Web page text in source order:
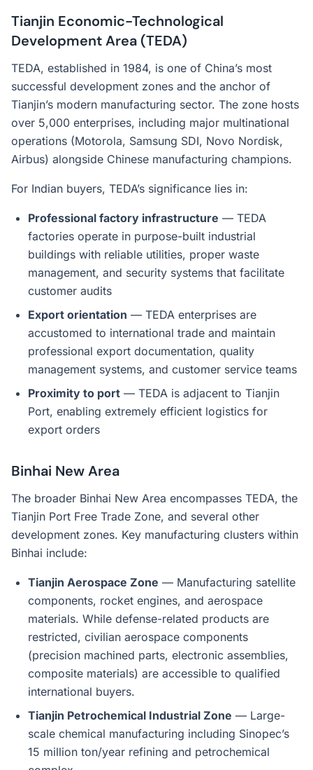
Tianjin Economic-Technological
Development Area (TEDA)
TEDA, established in 1984, is one of China’s most
successful development zones and the anchor of
Tianjin’s modern manufacturing sector. The zone hosts
over 5,000 enterprises, including major multinational
operations (Motorola, Samsung SDI, Novo Nordisk,
Airbus) alongside Chinese manufacturing champions.
For Indian buyers, TEDA’s significance lies in:
Professional factory infrastructure — TEDA
factories operate in purpose-built industrial
buildings with reliable utilities, proper waste
management, and security systems that facilitate
customer audits
Export orientation — TEDA enterprises are
accustomed to international trade and maintain
professional export documentation, quality
management systems, and customer service teams
Proximity to port — TEDA is adjacent to Tianjin
Port, enabling extremely efficient logistics for
export orders
Binhai New Area
The broader Binhai New Area encompasses TEDA, the
Tianjin Port Free Trade Zone, and several other
development zones. Key manufacturing clusters within
Binhai include:
Tianjin Aerospace Zone — Manufacturing satellite
components, rocket engines, and aerospace
materials. While defense-related products are
restricted, civilian aerospace components
(precision machined parts, electronic assemblies,
composite materials) are accessible to qualified
international buyers.
Tianjin Petrochemical Industrial Zone — Large-
scale chemical manufacturing including Sinopec’s
15 million ton/year refining and petrochemical